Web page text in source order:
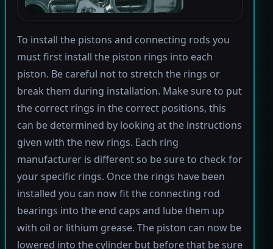
To install the pistons and connecting rods you
must first install the piston rings into each
piston. Be careful not to stretch the rings or
break them during installation. Make sure to put
the correct rings in the correct positions, this
can be determined by looking at the instructions
given with the new rings. Each ring
manufacturer is different so be sure to check for
your specific rings. Once the rings have been
installed you can now fit the connecting rod
bearings into the end caps and lube them up
with oil or lithium grease. The piston can now be
lowered into the cylinder but before that be sure